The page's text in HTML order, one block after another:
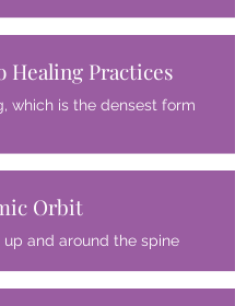
Healing Practices
which is the densest form
Orbit
up and around the spine